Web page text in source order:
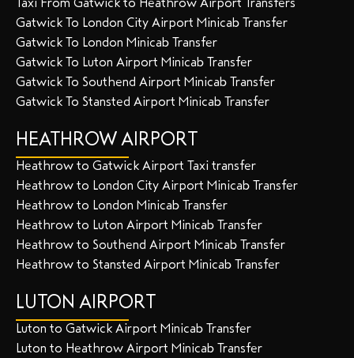
Taxi From Gatwick to Heathrow Airport Transfers
Gatwick To London City Airport Minicab Transfer
Gatwick To London Minicab Transfer
Gatwick To Luton Airport Minicab Transfer
Gatwick To Southend Airport Minicab Transfer
Gatwick To Stansted Airport Minicab Transfer
HEATHROW AIRPORT
Heathrow to Gatwick Airport Taxi transfer
Heathrow to London City Airport Minicab Transfer
Heathrow to London Minicab Transfer
Heathrow to Luton Airport Minicab Transfer
Heathrow to Southend Airport Minicab Transfer
Heathrow to Stansted Airport Minicab Transfer
LUTON AIRPORT
Luton to Gatwick Airport Minicab Transfer
Luton to Heathrow Airport Minicab Transfer